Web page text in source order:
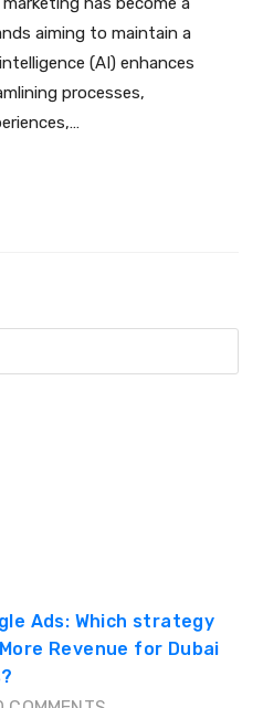
aiming to maintain a
(AI) enhances
processes,
Ads: Which strategy
Revenue for Dubai